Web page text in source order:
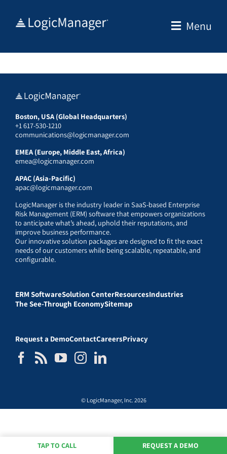
Menu
Boston, USA (Global Headquarters)
+1 617-530-1210
communications@logicmanager.com
EMEA (Europe, Middle East, Africa)
emea@logicmanager.com
APAC (Asia-Pacific)
apac@logicmanager.com
LogicManager is the industry leader in SaaS-based Enterprise
Risk Management (ERM) software that empowers organizations
to anticipate what’s ahead, uphold their reputations, and
improve business performance.
Our innovative solution packages are designed to fit the exact
needs of our customers while being scalable, repeatable, and
configurable.
ERM SoftwareSolution CenterResourcesIndustries
The See-Through EconomySitemap
Request a DemoContactCareersPrivacy
© LogicManager, Inc. 2026
TAP TO CALL REQUEST A DEMO